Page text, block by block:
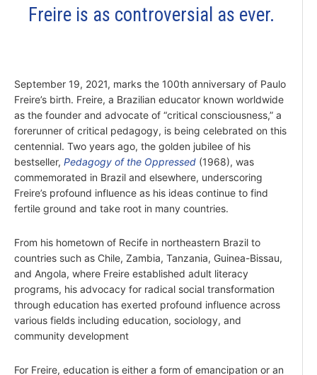
Freire is as controversial as ever.
September 19, 2021, marks the 100th anniversary of Paulo
Freire’s birth. Freire, a Brazilian educator known worldwide
as the founder and advocate of “critical consciousness,” a
forerunner of critical pedagogy, is being celebrated on this
centennial. Two years ago, the golden jubilee of his
bestseller, Pedagogy of the Oppressed (1968), was
commemorated in Brazil and elsewhere, underscoring
Freire’s profound influence as his ideas continue to find
fertile ground and take root in many countries.
From his hometown of Recife in northeastern Brazil to
countries such as Chile, Zambia, Tanzania, Guinea-Bissau,
and Angola, where Freire established adult literacy
programs, his advocacy for radical social transformation
through education has exerted profound influence across
various fields including education, sociology, and
community development
For Freire, education is either a form of emancipation or an